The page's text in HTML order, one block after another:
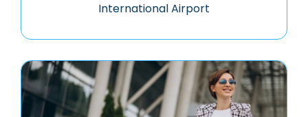
International Airport